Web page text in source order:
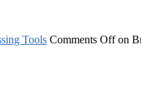
Tools Comments Offon